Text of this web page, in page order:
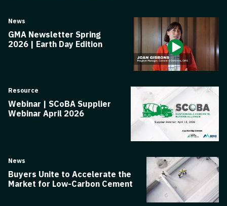
News
GMA Newsletter Spring
2026 | Earth Day Edition
Resource
Webinar | SCoBA Supplier
Webinar April 2026
News
Buyers Unite to Accelerate the
Market for Low-Carbon Cement